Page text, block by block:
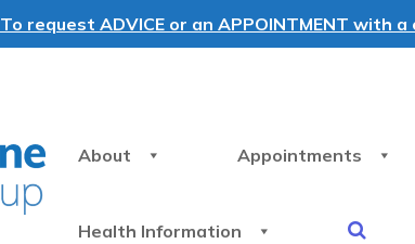
To request ADVICE or an APPOINTMENT with
About Appointments
Health Information